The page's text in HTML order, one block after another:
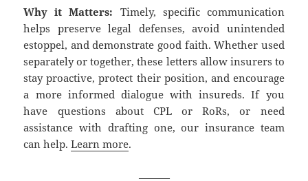
Why it Matters: Timely, specific communication
helps preserve legal defenses, avoid unintended
estoppel, and demonstrate good faith. Whether used
separately or together, these letters allow insurers to
stay proactive, protect their position, and encourage
a more informed dialogue with insureds. If you
have questions about CPL or RoRs, or need
assistance with drafting one, our insurance team
can help.Learn more.
———